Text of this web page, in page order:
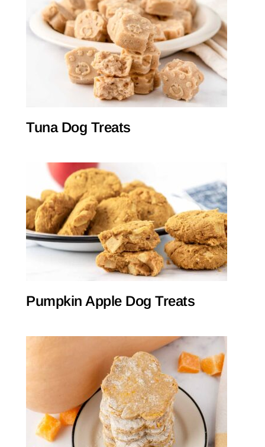
Tuna Dog Treats
Pumpkin Apple Dog Treats